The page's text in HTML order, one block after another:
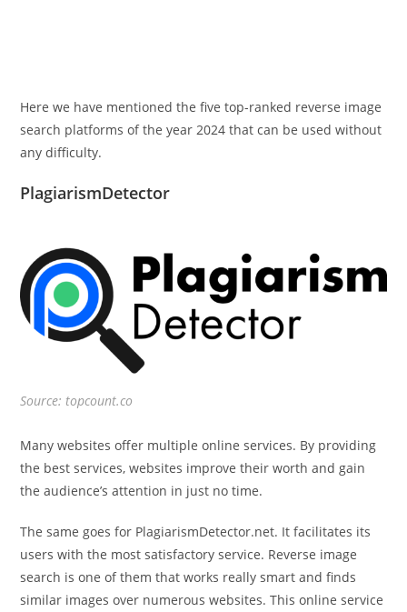
Here we have mentioned the five top-ranked reverse image
search platforms of the year 2024 that can be used without
any difficulty.
PlagiarismDetector
Source: topcount.co
Many websites offer multiple online services. By providing
the best services, websites improve their worth and gain
the audience’s attention in just no time.
The same goes for PlagiarismDetector.net. It facilitates its
users with the most satisfactory service. Reverse image
search is one of them that works really smart and finds
similar images over numerous websites. This online service